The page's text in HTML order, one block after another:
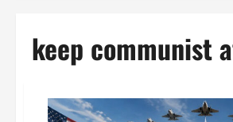
keep communist